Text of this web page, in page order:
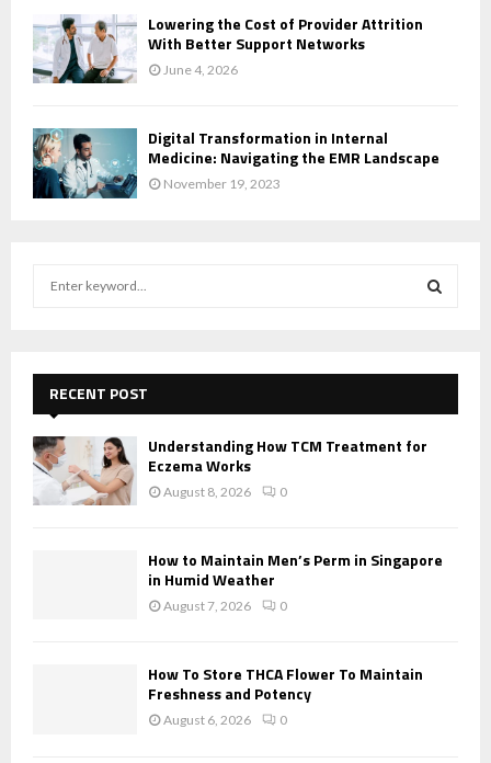
Lowering the Cost of Provider Attrition
With Better Support Networks
June 4, 2026
Digital Transformation in Internal
Medicine: Navigating the EMR Landscape
November 19, 2023
f
o
r
E
A
RECENT POST
Understanding How TCM Treatment for
Eczema Works
August 8, 2026 0
How to Maintain Men’s Perm in Singapore
in Humid Weather
August 7, 2026 0
How To Store THCA Flower To Maintain
Freshness and Potency
August 6, 2026 0